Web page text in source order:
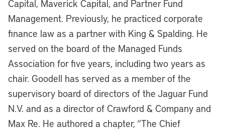
Capital, Maverick Capital, and Partner Fund
Management. Previously, he practiced corporate
finance law as a partner with King & Spalding. He
served on the board of the Managed Funds
Association for five years, including two years as
chair. Goodell has served as a member of the
supervisory board of directors of the Jaguar Fund
N.V. and as a director of Crawford & Company and
Max Re. He authored a chapter, “The Chief